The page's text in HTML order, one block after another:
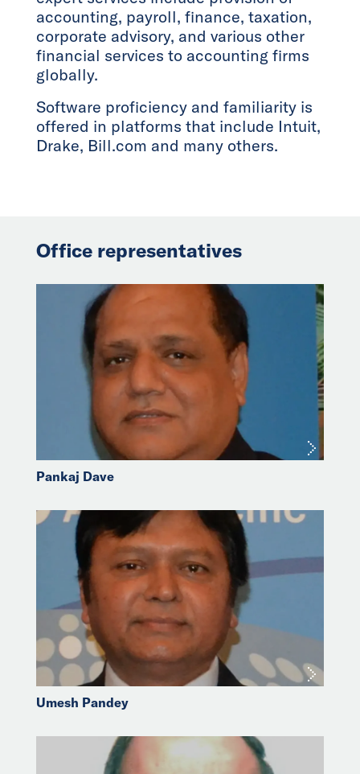
accounting, payroll, finance, taxation,
corporate advisory, and various other
financial services to accounting firms
globally.
Software proficiency and familiarity is
offered in platforms that include Intuit,
Drake, Bill.com and many others.
Office representatives
Pankaj Dave
Umesh Pandey